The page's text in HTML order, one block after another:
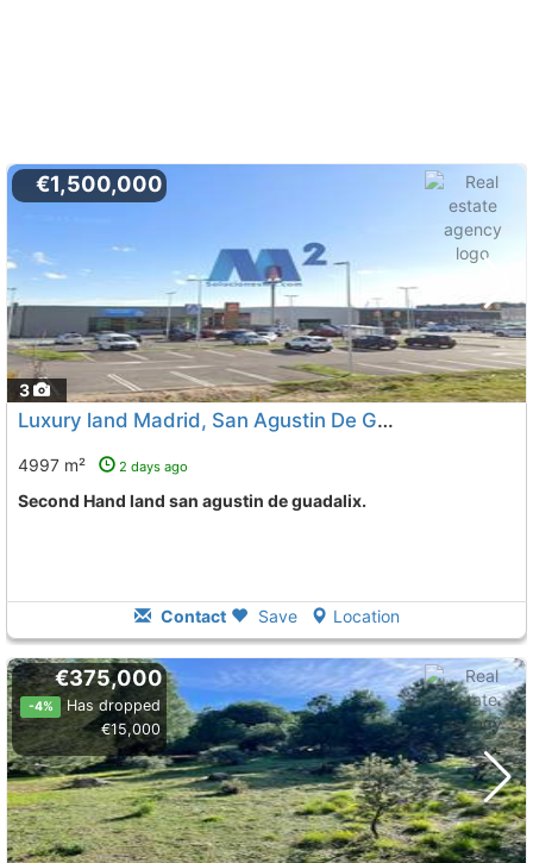
3
€1,500,000
Luxury land Madrid, San Agustin De Guadalix
4997 m² 2 days ago
Second Hand land san agustin de guadalix.
Contact Save Location
€375,000
-4%
Has dropped
€15,000